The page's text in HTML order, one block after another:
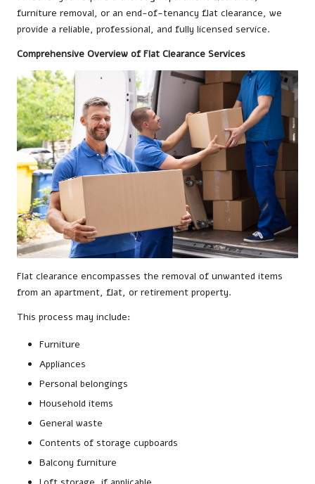
furniture removal, or an end-of-tenancy flat clearance, we
provide a reliable, professional, and fully licensed service.
Comprehensive Overview of Flat Clearance Services
Flat clearance encompasses the removal of unwanted items
from an apartment, flat, or retirement property.
This process may include:
Furniture
Appliances
Personal belongings
Household items
General waste
Contents of storage cupboards
Balcony furniture